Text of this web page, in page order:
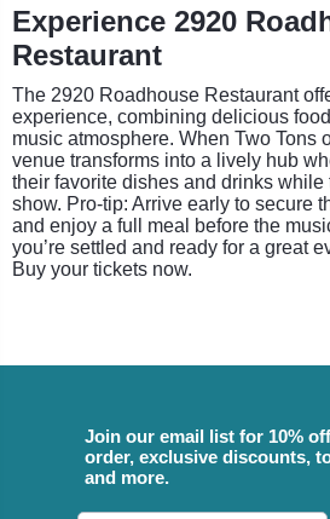
Experience 2920
Restaurant
The 2920 Roadhouse Restaurant
experience, combining delicious
music atmosphere. When Two Tons
venue transforms into a lively hub
their favorite dishes and drinks
show. Pro-tip: Arrive early to secure
and enjoy a full meal before the
you’re settled and ready for a great
Buy your tickets now.
Join our email list for 10%
order, exclusive discounts,
and more.